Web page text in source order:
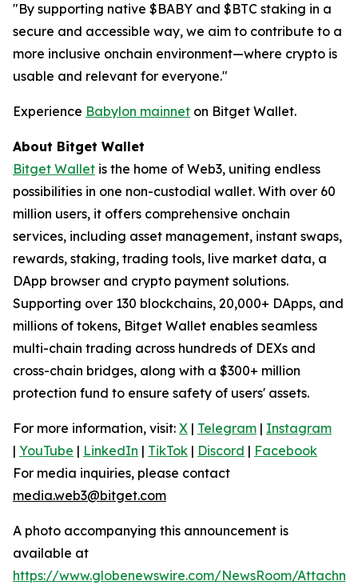
"By supporting native $BABY and $BTC staking in a
secure and accessible way, we aim to contribute to a
more inclusive onchain environment—where crypto is
usable and relevant for everyone."
Experience Babylon mainnet on Bitget Wallet.
About Bitget Wallet
Bitget Wallet is the home of Web3, uniting endless
possibilities in one non-custodial wallet. With over 60
million users, it offers comprehensive onchain
services, including asset management, instant swaps,
rewards, staking, trading tools, live market data, a
DApp browser and crypto payment solutions.
Supporting over 130 blockchains, 20,000+ DApps, and
millions of tokens, Bitget Wallet enables seamless
multi-chain trading across hundreds of DEXs and
cross-chain bridges, along with a $300+ million
protection fund to ensure safety of users' assets.
For more information, visit: X | Telegram | Instagram
| YouTube | LinkedIn | TikTok | Discord | Facebook
For media inquiries, please contact
media.web3@bitget.com
A photo accompanying this announcement is
available at
https://www.globenewswire.com/NewsRoom/